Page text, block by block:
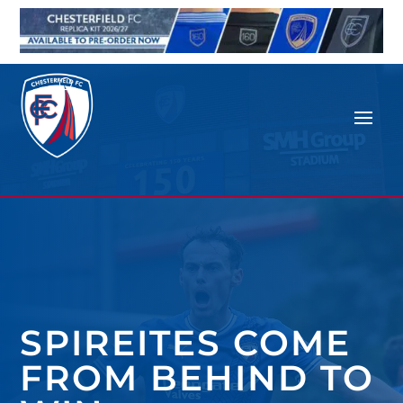
SPIREITES COME
FROM BEHIND TO